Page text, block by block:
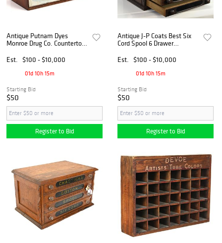
Antique Putnam Dyes
Monroe Drug Co. Countertop
Est.
$100 - $10,000
01d 10h 15m
Starting Bid
$50
Register to Bid
Antique J-P Coats Best Six
Cord Spool 6 Drawer
Est.
$100 - $10,000
01d 10h 15m
Starting Bid
$50
Register to Bid